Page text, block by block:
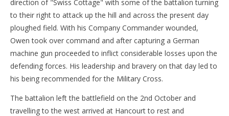
direction of "Swiss Cottage" with some of the battalion turning
to their right to attack up the hill and across the present day
ploughed field. With his Company Commander wounded,
Owen took over command and after capturing a German
machine gun proceeded to inflict considerable losses upon the
defending forces. His leadership and bravery on that day led to
his being recommended for the Military Cross.
The battalion left the battlefield on the 2nd October and
travelling to the west arrived at Hancourt to rest and